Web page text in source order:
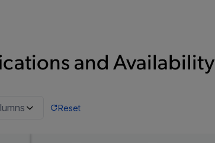
and Availability
Reset